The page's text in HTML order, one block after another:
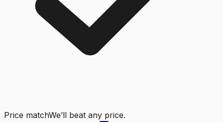
Price matchWe’ll beat any price.